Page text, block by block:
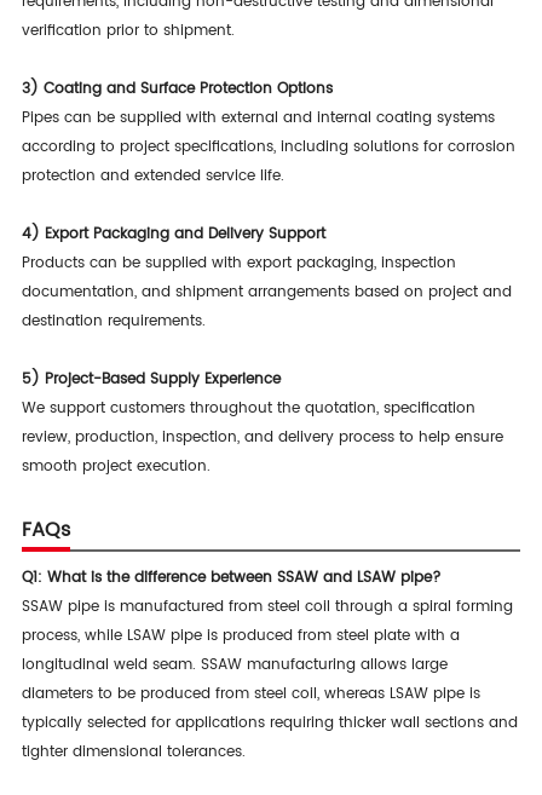
verification prior to shipment.
3) Coating and Surface Protection Options
Pipes can be supplied with external and internal coating systems
according to project specifications, including solutions for corrosion
protection and extended service life.
4) Export Packaging and Delivery Support
Products can be supplied with export packaging, inspection
documentation, and shipment arrangements based on project and
destination requirements.
5) Project-Based Supply Experience
We support customers throughout the quotation, specification
review, production, inspection, and delivery process to help ensure
smooth project execution.
FAQs
Q1: What is the difference between SSAW and LSAW pipe?
SSAW pipe is manufactured from steel coil through a spiral forming
process, while LSAW pipe is produced from steel plate with a
longitudinal weld seam. SSAW manufacturing allows large
diameters to be produced from steel coil, whereas LSAW pipe is
typically selected for applications requiring thicker wall sections and
tighter dimensional tolerances.